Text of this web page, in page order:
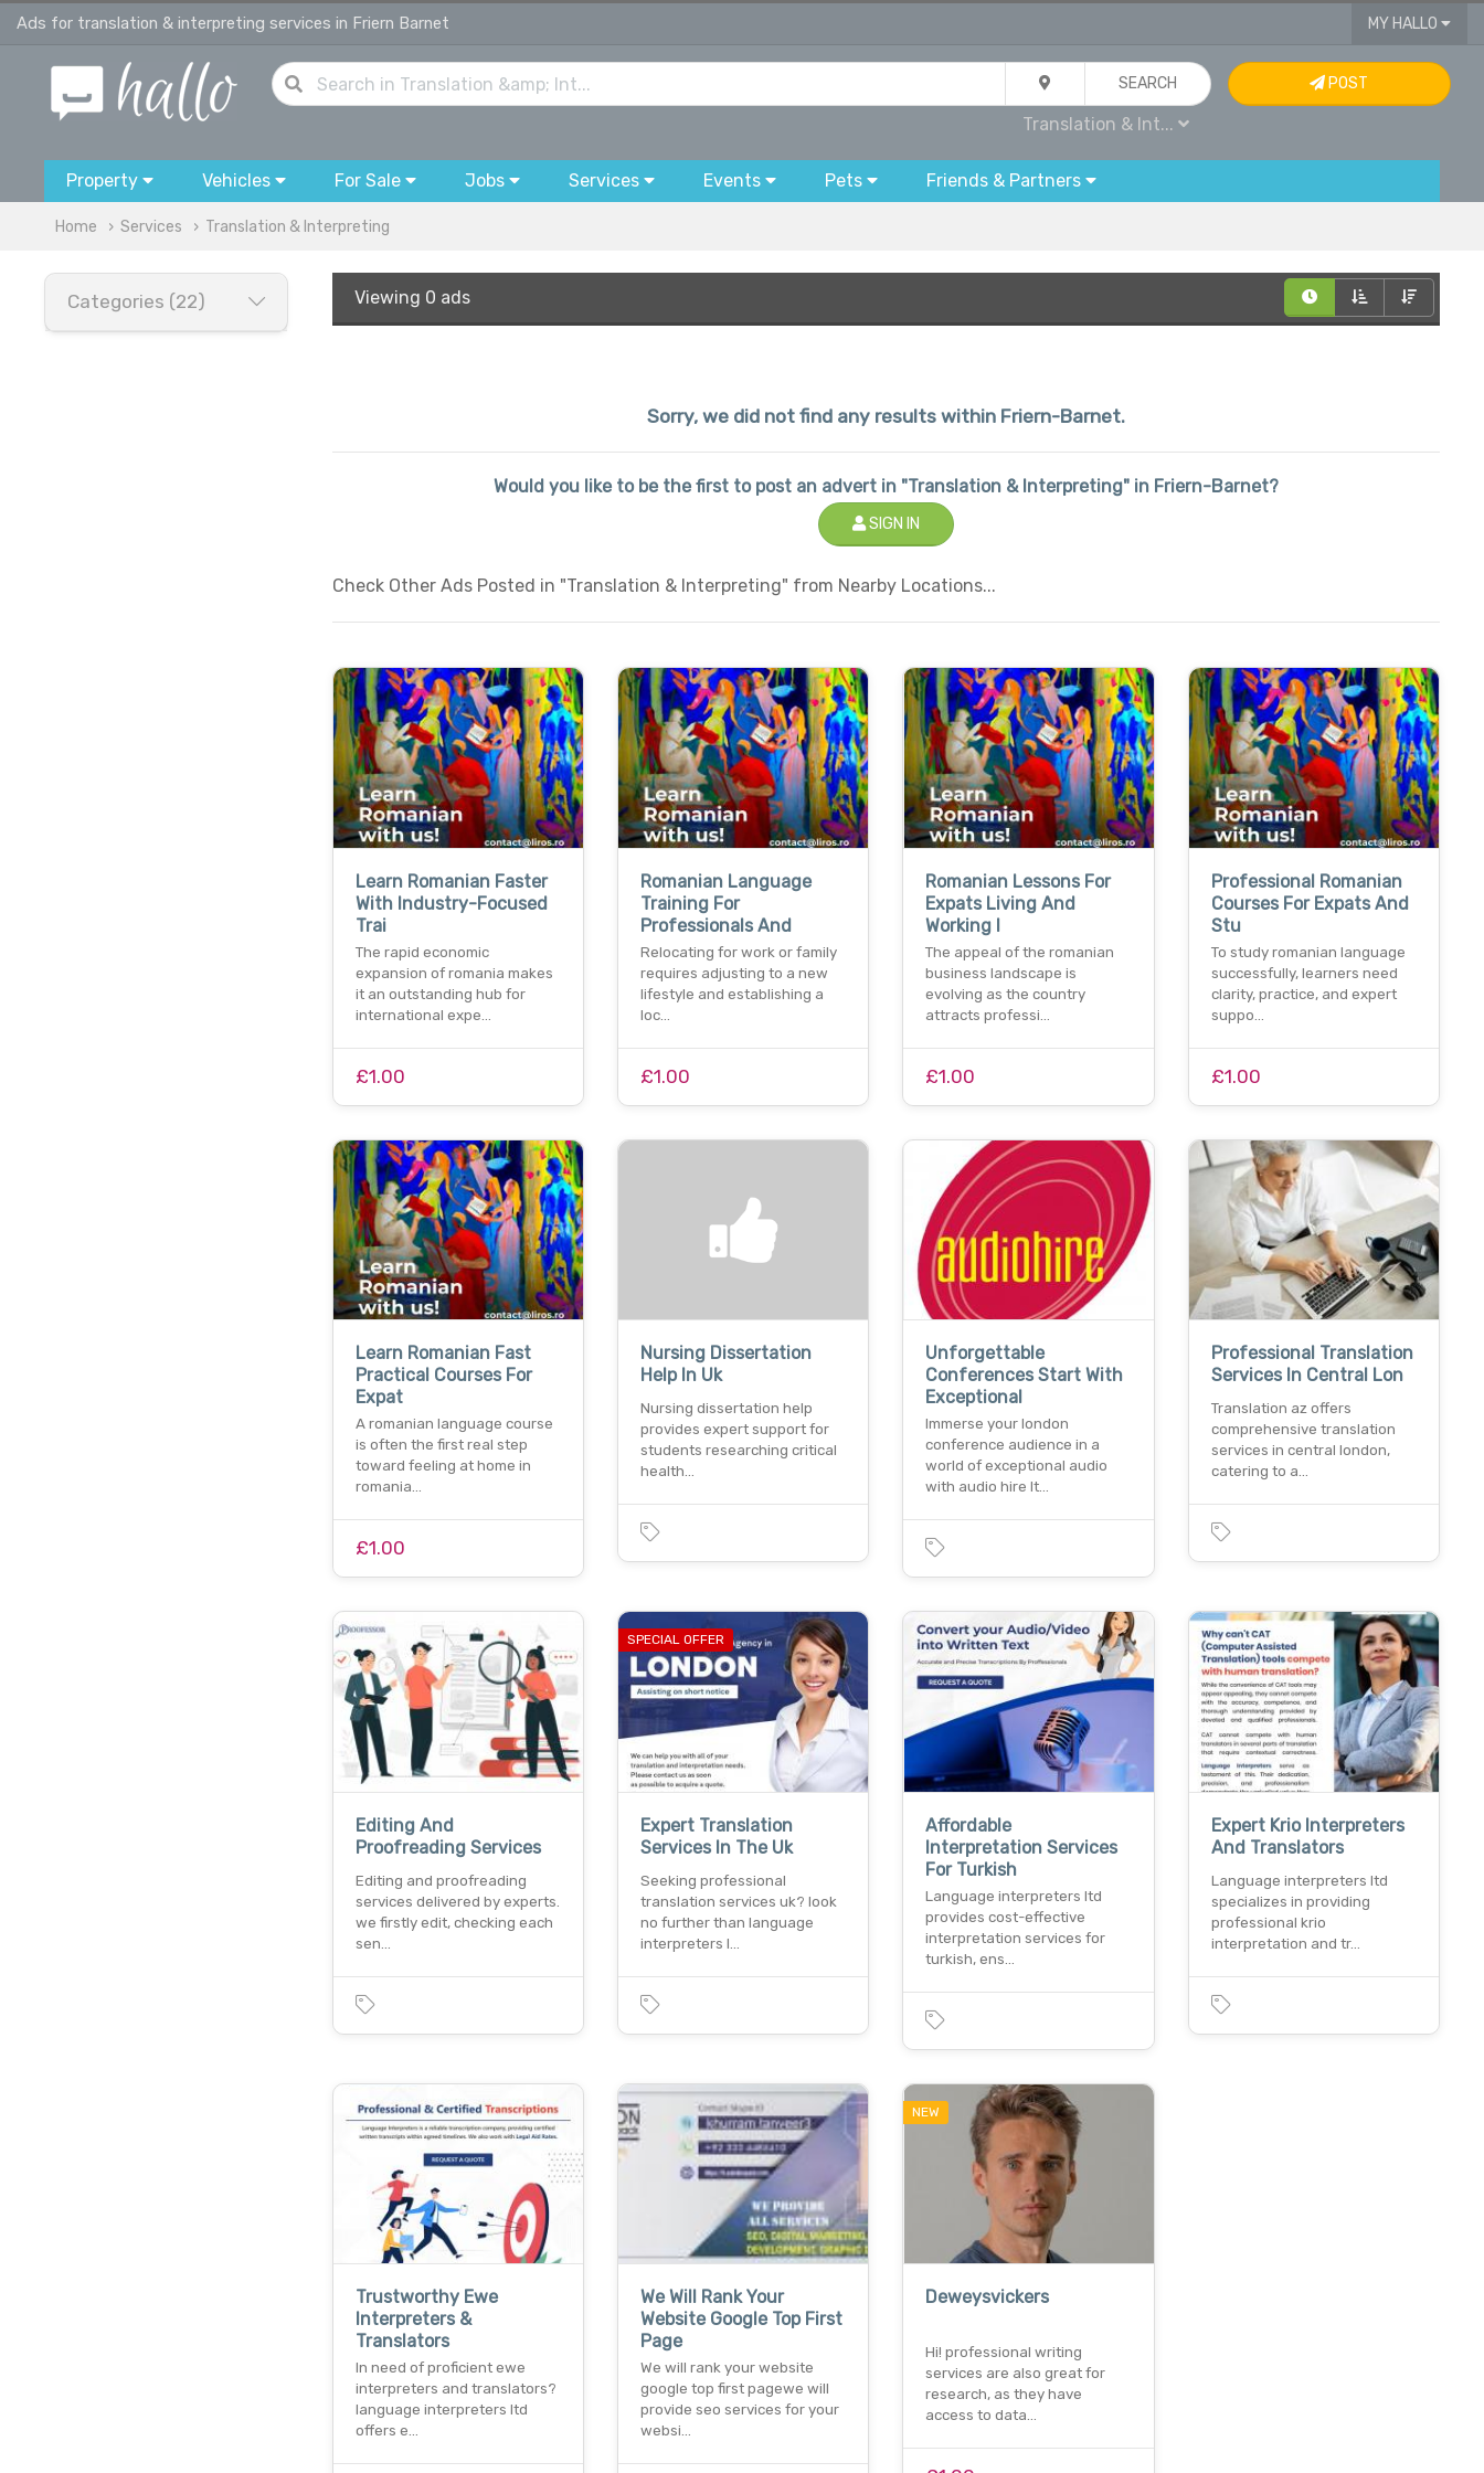
Ads for translation & interpreting services in Friern Barnet MY HALLO
SEARCH
Translation & Int...
POST
Property Vehicles For Sale Jobs Services Events Pets Friends & Partners
Home Services Translation & Interpreting
Categories (22) Viewing 0 ads
Sorry, we did not find any results within Friern-Barnet.
Would you like to be the first to post an advert in "Translation & Interpreting" in Friern-Barnet?
SIGN IN
Check Other Ads Posted in "Translation & Interpreting" from Nearby Locations...
Learn Romanian Faster
With Industry-Focused
Trai
The rapid economic
expansion of romania makes
it an outstanding hub for
international expe…
£1.00
Romanian Language
Training For
Professionals And
Relocating for work or family
requires adjusting to a new
lifestyle and establishing a
loc…
£1.00
Romanian Lessons For
Expats Living And
Working I
The appeal of the romanian
business landscape is
evolving as the country
attracts professi…
£1.00
Professional Romanian
Courses For Expats And
Stu
To study romanian language
successfully, learners need
clarity, practice, and expert
suppo…
£1.00
Learn Romanian Fast
Practical Courses For
Expat
A romanian language course
is often the first real step
toward feeling at home in
romania…
£1.00
Nursing Dissertation
Help In Uk
Nursing dissertation help
provides expert support for
students researching critical
health…
Unforgettable
Conferences Start With
Exceptional
Immerse your london
conference audience in a
world of exceptional audio
with audio hire lt…
Professional Translation
Services In Central Lon
Translation az offers
comprehensive translation
services in central london,
catering to a…
Editing And
Proofreading Services
Editing and proofreading
services delivered by experts.
we firstly edit, checking each
sen…
SPECIAL OFFER
Expert Translation
Services In The Uk
Seeking professional
translation services uk? look
no further than language
interpreters l…
Affordable
Interpretation Services
For Turkish
Language interpreters ltd
provides cost-effective
interpretation services for
turkish, ens…
Expert Krio Interpreters
And Translators
Language interpreters ltd
specializes in providing
professional krio
interpretation and tr…
Trustworthy Ewe
Interpreters &
Translators
In need of proficient ewe
interpreters and translators?
language interpreters ltd
offers e…
We Will Rank Your
Website Google Top First
Page
We will rank your website
google top first pagewe will
provide seo services for your
websi…
NEW
Deweysvickers
Hi! professional writing
services are also great for
research, as they have
access to data…